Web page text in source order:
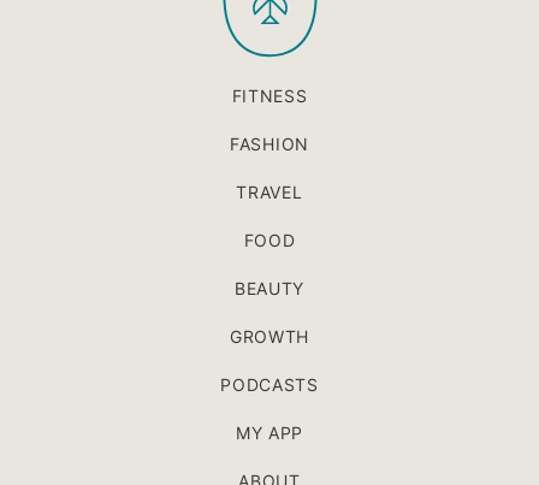
FITNESS
FASHION
TRAVEL
FOOD
BEAUTY
GROWTH
PODCASTS
MY APP